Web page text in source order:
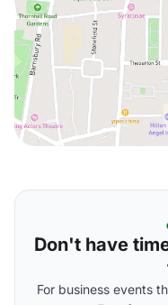
Don't have
For business events